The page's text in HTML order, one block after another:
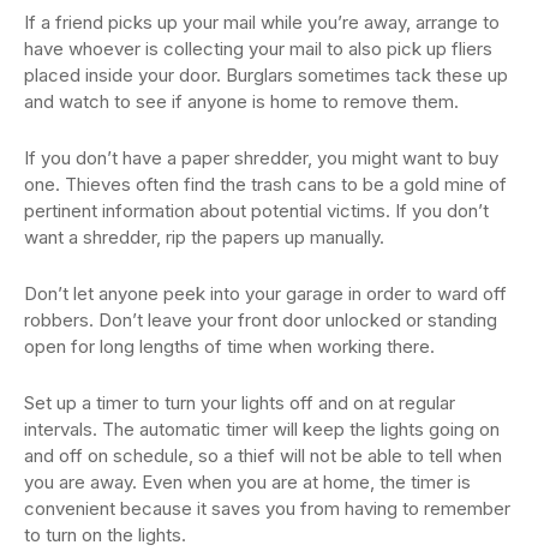
If a friend picks up your mail while you’re away, arrange to
have whoever is collecting your mail to also pick up fliers
placed inside your door. Burglars sometimes tack these up
and watch to see if anyone is home to remove them.
If you don’t have a paper shredder, you might want to buy
one. Thieves often find the trash cans to be a gold mine of
pertinent information about potential victims. If you don’t
want a shredder, rip the papers up manually.
Don’t let anyone peek into your garage in order to ward off
robbers. Don’t leave your front door unlocked or standing
open for long lengths of time when working there.
Set up a timer to turn your lights off and on at regular
intervals. The automatic timer will keep the lights going on
and off on schedule, so a thief will not be able to tell when
you are away. Even when you are at home, the timer is
convenient because it saves you from having to remember
to turn on the lights.